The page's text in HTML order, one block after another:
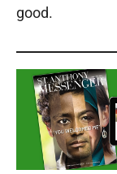
good.